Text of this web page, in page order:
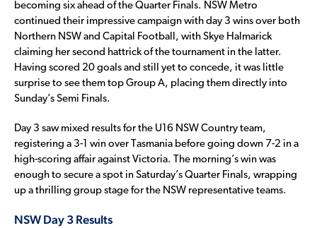
becoming six ahead of the Quarter Finals. NSW Metro
continued their impressive campaign with day 3 wins over both
Northern NSW and Capital Football, with Skye Halmarick
claiming her second hattrick of the tournament in the latter.
Having scored 20 goals and still yet to concede, it was little
surprise to see them top Group A, placing them directly into
Sunday’s Semi Finals.
Day 3 saw mixed results for the U16 NSW Country team,
registering a 3-1 win over Tasmania before going down 7-2 in a
high-scoring affair against Victoria. The morning’s win was
enough to secure a spot in Saturday’s Quarter Finals, wrapping
up a thrilling group stage for the NSW representative teams.
NSW Day 3 Results